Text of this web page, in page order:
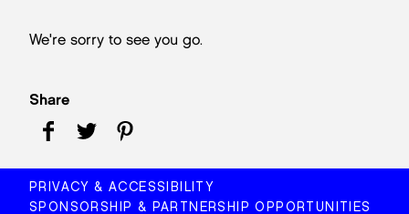
We're sorry to see you go.
Share
PRIVACY & ACCESSIBILITY
SPONSORSHIP & PARTNERSHIP OPPORTUNITIES